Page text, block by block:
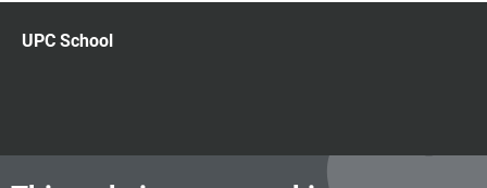
UPC School